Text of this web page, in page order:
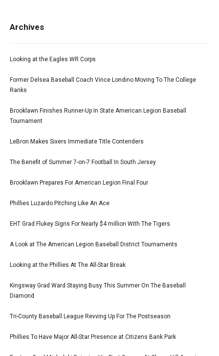
Archives
Looking at the Eagles WR Corps
Former Delsea Baseball Coach Vince Londino Moving To The College
Ranks
Brooklawn Finishes Runner-Up In State American Legion Baseball
Tournament
LeBron Makes Sixers Immediate Title Contenders
The Benefit of Summer 7-on-7 Football In South Jersey
Brooklawn Prepares For American Legion Final Four
Phillies Luzardo Pitching Like An Ace
EHT Grad Flukey Signs For Nearly $4 million With The Tigers
A Look at The American Legion Baseball District Tournaments
Looking at the Phillies At The All-Star Break
Kingsway Grad Ward Staying Busy This Summer On The Baseball
Diamond
Tri-County Baseball League Revving Up For The Postseason
Phillies To Have Major All-Star Presence at Citizens Bank Park